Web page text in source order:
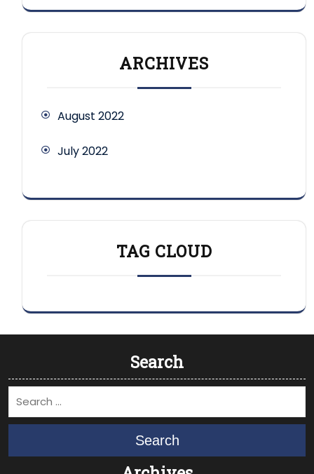
ARCHIVES
August 2022
July 2022
TAG CLOUD
Search
Search